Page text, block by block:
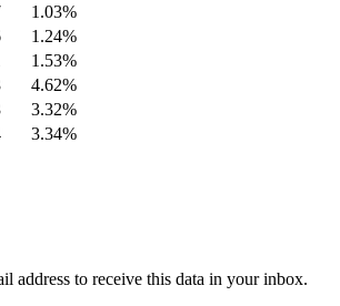
1.03%
1.24%
1.53%
4.62%
3.32%
3.34%
address to receive this data in your inbox.